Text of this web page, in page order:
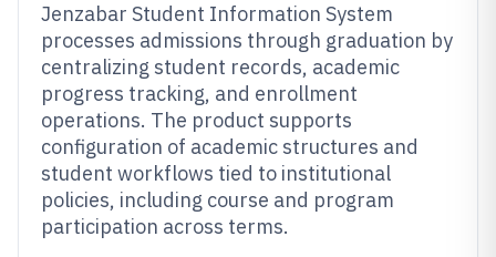
Jenzabar Student Information System
processes admissions through graduation by
centralizing student records, academic
progress tracking, and enrollment
operations. The product supports
configuration of academic structures and
student workflows tied to institutional
policies, including course and program
participation across terms.